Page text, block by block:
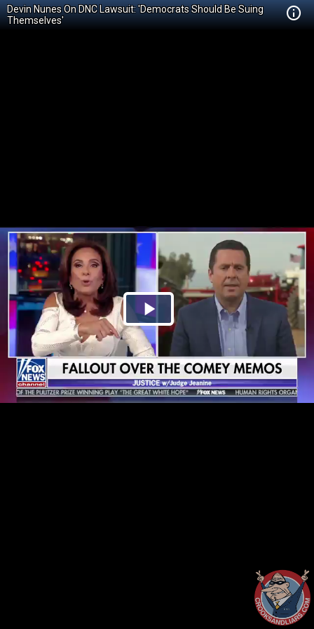
Devin Nunes On DNC Lawsuit: 'Democrats Should Be Suing
Themselves'